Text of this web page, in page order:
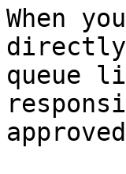
When
directly
queue